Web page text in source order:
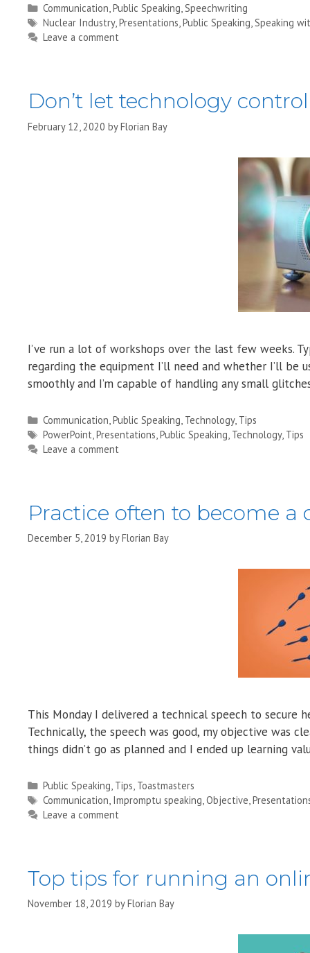
Categories
Communication,Public Speaking,Speechwriting
Tags
Nuclear Industry,Presentations,Public Speaking,Speaking
Leave a comment
Don’t let technology
February 12, 2020 byFlorian Bay
I’ve run a lot of workshops over the last few weeks.
regarding the equipment I’ll need and whether I’ll
smoothly and I’m capable of handling any small
Categories
Communication Public Speaking Technology, Tips
Tags
PowerPoint Presentations Public Speaking Technology, Tips
Leave a comment
Practice often to become a
December 5, 2019 byFlorian Bay
This Monday I delivered a technical speech to
Technically, the speech was good, my objective was
things didn’t go as planned and I ended up learning
Categories
Public Speaking Tips Toastmasters
Tags
Communication Impromptu speaking Objective
Leave a comment
Top tips for running an
November 18, 2019 byFlorian Bay